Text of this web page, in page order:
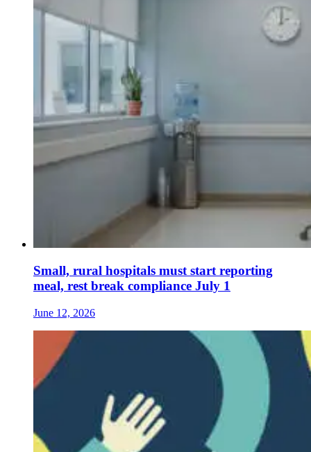
Small, rural hospitals must start reporting
meal, rest break compliance July 1
June 12, 2026